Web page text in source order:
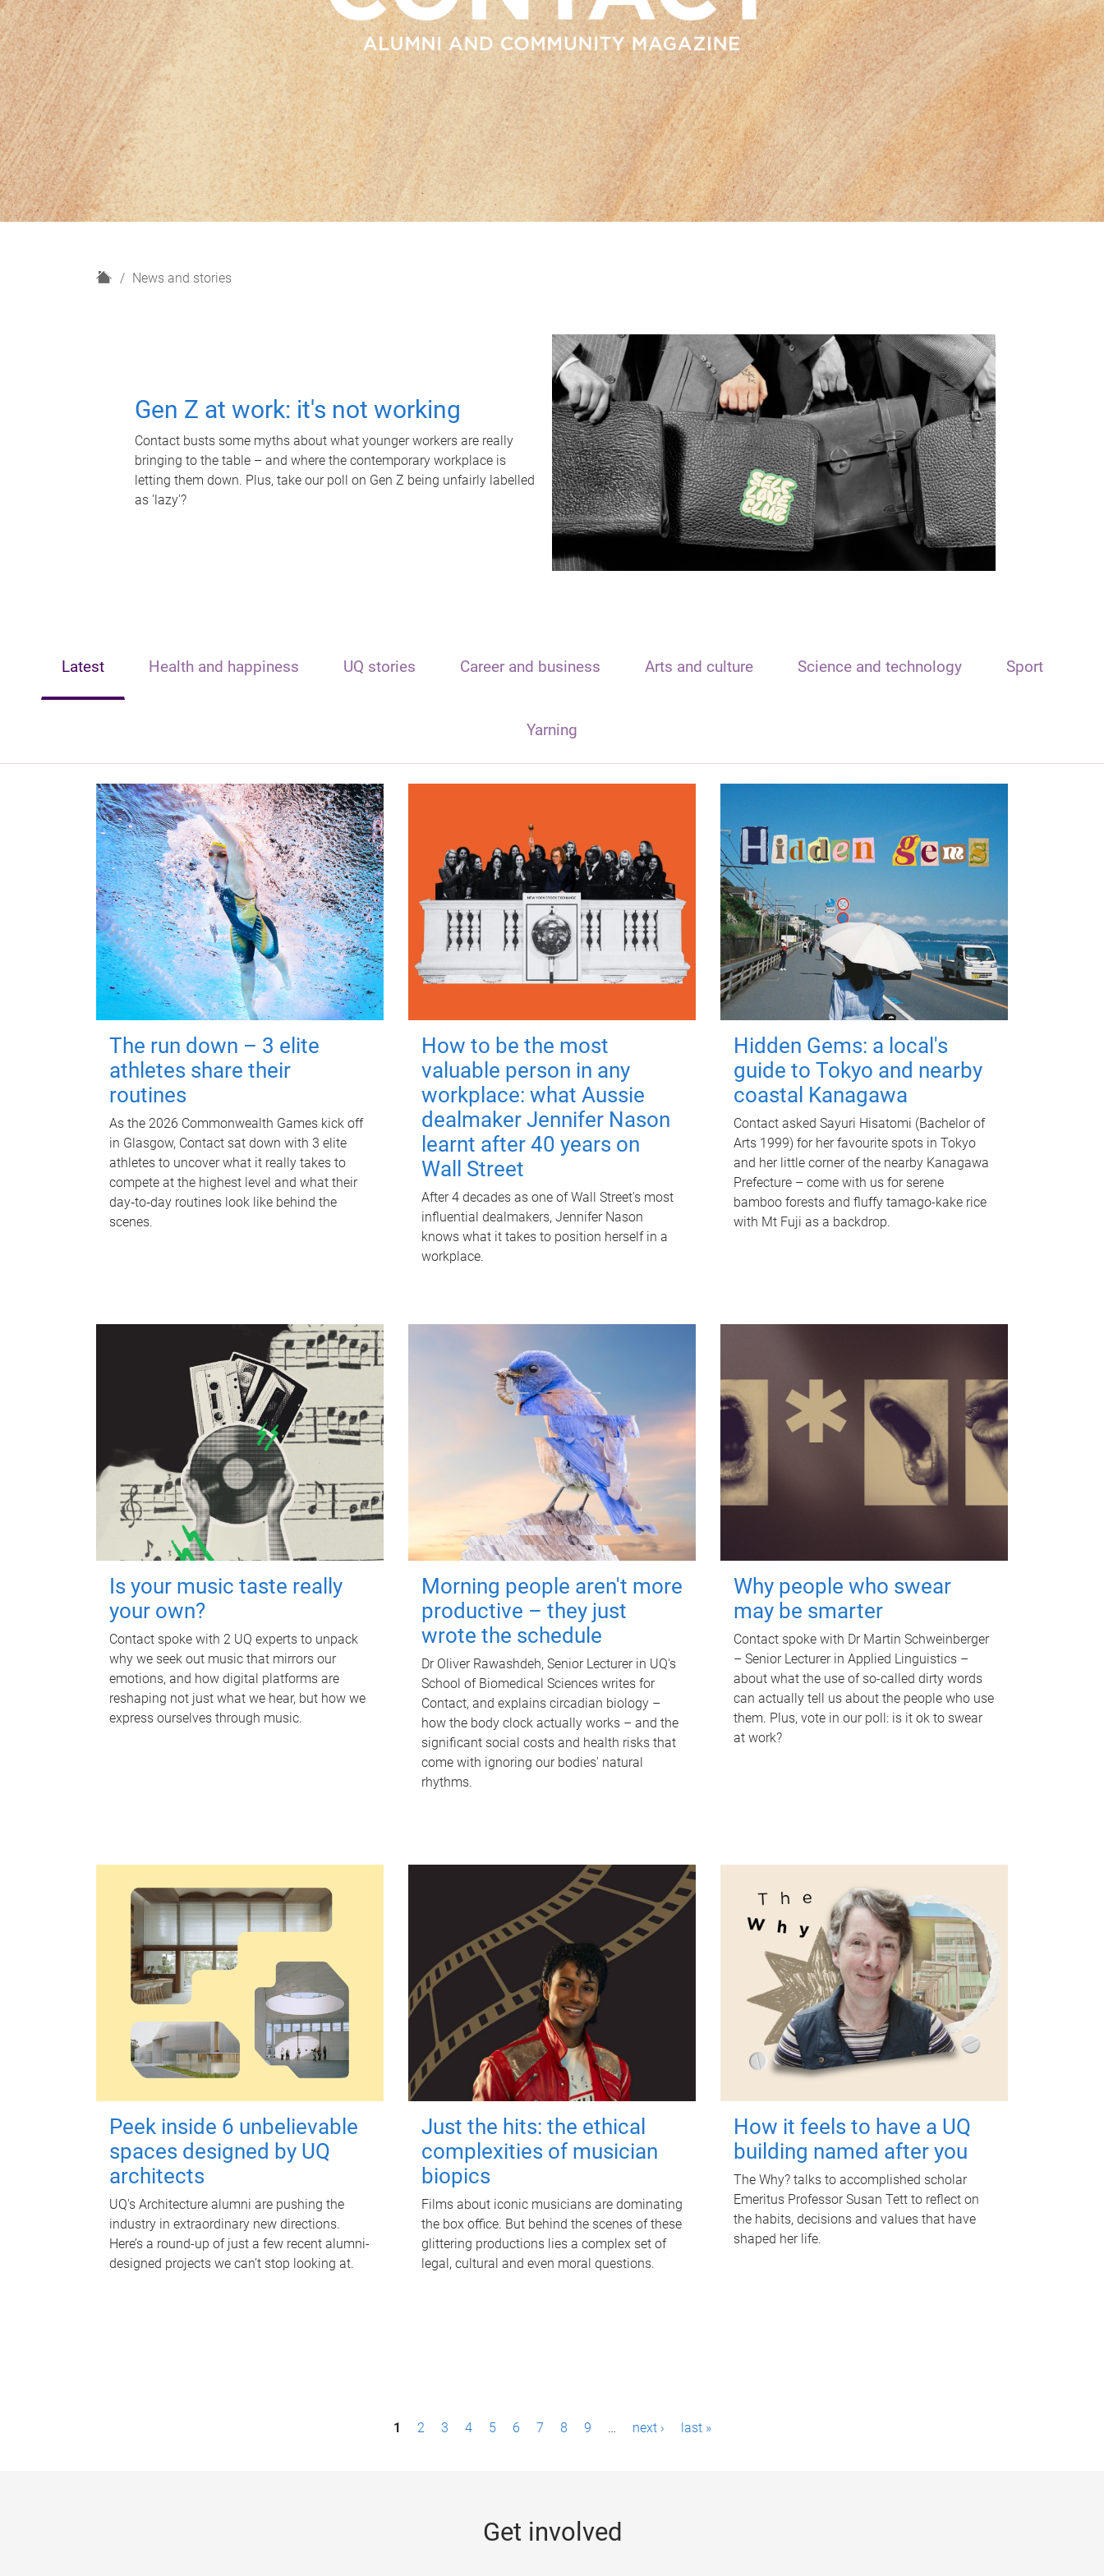
H
News and stories
Gen Z at work: it's not working
Contact busts some myths about what younger workers are really
bringing to the table – and where the contemporary workplace is
letting them down. Plus, take our poll on Gen Z being unfairly labelled
as 'lazy'?
Latest Health and happiness UQ stories Career and business Arts and culture Science and technology Sport
Yarning
The run down – 3 elite
athletes share their
routines
As the 2026 Commonwealth Games kick off
in Glasgow, Contact sat down with 3 elite
athletes to uncover what it really takes to
compete at the highest level and what their
day‑to‑day routines look like behind the
scenes.
How to be the most
valuable person in any
workplace: what Aussie
dealmaker Jennifer Nason
learnt after 40 years on
Wall Street
After 4 decades as one of Wall Street's most
influential dealmakers, Jennifer Nason
knows what it takes to position herself in a
workplace.
Hidden Gems: a local's
guide to Tokyo and nearby
coastal Kanagawa
Contact asked Sayuri Hisatomi (Bachelor of
Arts 1999) for her favourite spots in Tokyo
and her little corner of the nearby Kanagawa
Prefecture – come with us for serene
bamboo forests and fluffy tamago-kake rice
with Mt Fuji as a backdrop.
Is your music taste really
your own?
Contact spoke with 2 UQ experts to unpack
why we seek out music that mirrors our
emotions, and how digital platforms are
reshaping not just what we hear, but how we
express ourselves through music.
Morning people aren't more
productive – they just
wrote the schedule
Dr Oliver Rawashdeh, Senior Lecturer in UQ's
School of Biomedical Sciences writes for
Contact, and explains circadian biology –
how the body clock actually works – and the
significant social costs and health risks that
come with ignoring our bodies' natural
rhythms.
Why people who swear
may be smarter
Contact spoke with Dr Martin Schweinberger
– Senior Lecturer in Applied Linguistics –
about what the use of so-called dirty words
can actually tell us about the people who use
them. Plus, vote in our poll: is it ok to swear
at work?
Peek inside 6 unbelievable
spaces designed by UQ
architects
UQ's Architecture alumni are pushing the
industry in extraordinary new directions.
Here’s a round-up of just a few recent alumni-
designed projects we can’t stop looking at.
Just the hits: the ethical
complexities of musician
biopics
Films about iconic musicians are dominating
the box office. But behind the scenes of these
glittering productions lies a complex set of
legal, cultural and even moral questions.
How it feels to have a UQ
building named after you
The Why? talks to accomplished scholar
Emeritus Professor Susan Tett to reflect on
the habits, decisions and values that have
shaped her life.
1 2 3 4 5 6 7 8 9 … next › last »
Get involved